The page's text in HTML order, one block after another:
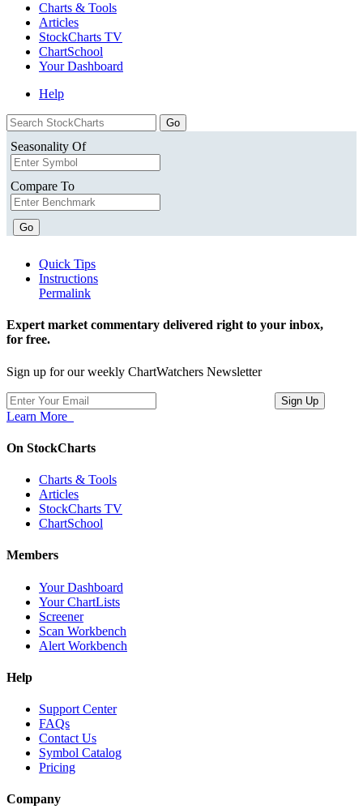
Charts & Tools
Articles
StockCharts TV
ChartSchool
YourDashboard
Help
Seasonality Of
Compare To
Go
Quick Tips
Instructions
Permalink
Expert market commentary delivered right to your inbox,
for free.
Sign up for our weekly ChartWatchers Newsletter
Learn More
On StockCharts
Charts & Tools
Articles
StockCharts TV
ChartSchool
Members
Your Dashboard
Your ChartLists
Screener
Scan Workbench
Alert Workbench
Help
Support Center
FAQs
Contact Us
Symbol Catalog
Pricing
Company